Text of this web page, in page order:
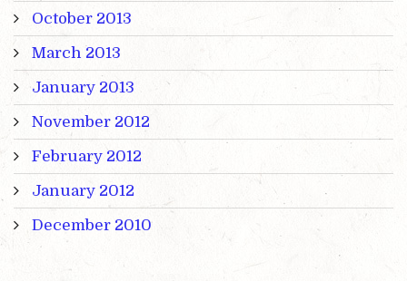
October 2013
March 2013
January 2013
November 2012
February 2012
January 2012
December 2010